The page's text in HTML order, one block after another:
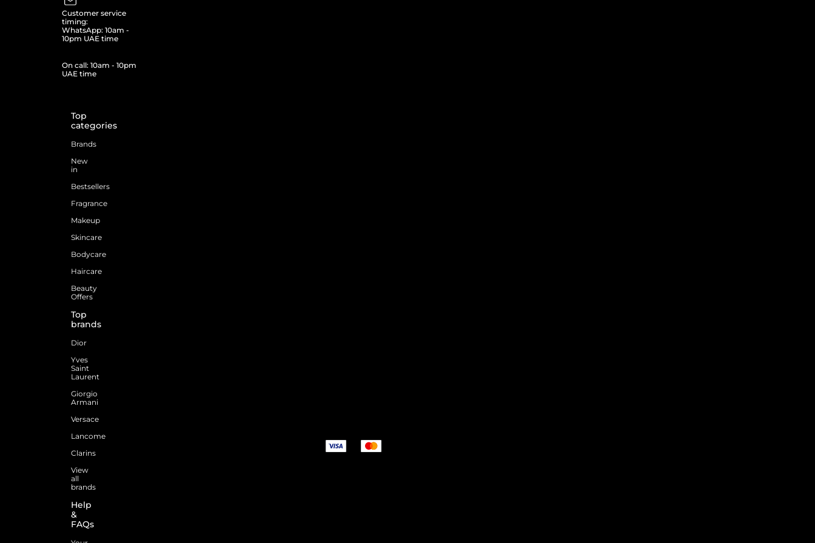
Customer service
timing:
WhatsApp: 10am -
10pm UAE time
On call: 10am - 10pm
UAE time
Top
categories
Brands
New
in
Bestsellers
Fragrance
Makeup
Skincare
Bodycare
Haircare
Beauty
Offers
Top
brands
Dior
Yves
Saint
Laurent
Giorgio
Armani
Versace
Lancome
Clarins
View
all
brands
Help
&
FAQs